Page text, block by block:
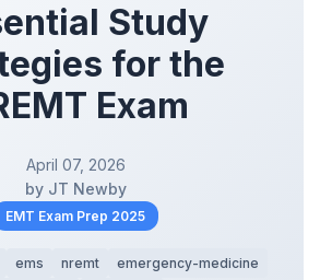
Study
for the
Exam
April 07, 2026
by JT Newby
EMT Exam Prep 2025
ems nremt
emergency-medicine